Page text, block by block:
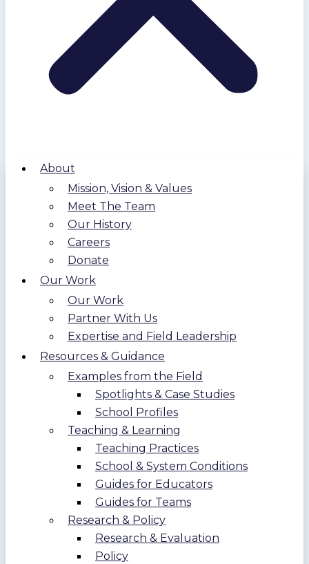
About
Mission, Vision & Values
Meet The Team
Our History
Careers
Donate
Our Work
Our Work
Partner With Us
Expertise and Field Leadership
Resources & Guidance
Examples from the Field
Spotlights & Case Studies
School Profiles
Teaching & Learning
Teaching Practices
School & System Conditions
Guides for Educators
Guides for Teams
Research & Policy
Research & Evaluation
Policy